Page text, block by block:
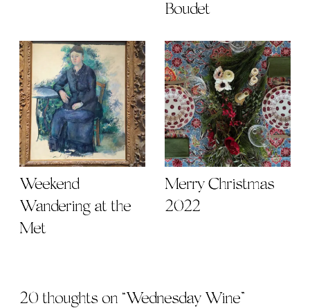
Boudet
Weekend
Wandering at the
Met
Merry Christmas
2022
20 thoughts on “Wednesday Wine”